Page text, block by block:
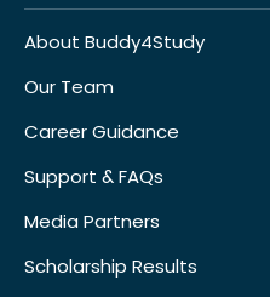
About Buddy4Study
Our Team
Career Guidance
Support & FAQs
Media Partners
Scholarship Results